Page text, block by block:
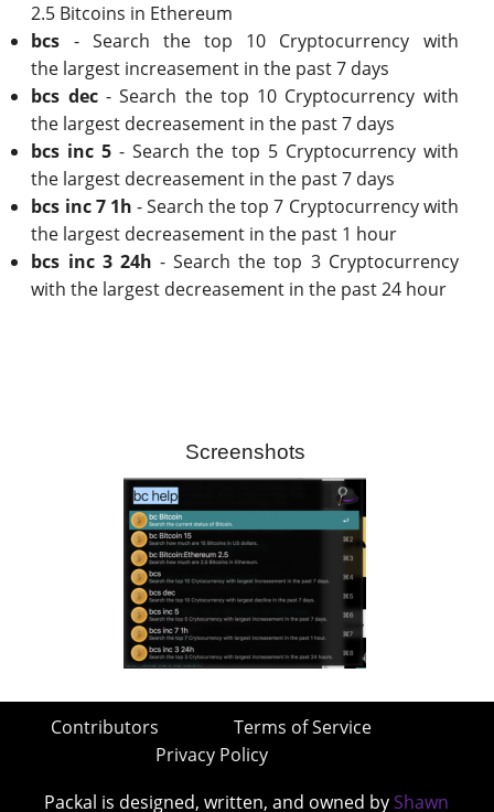
2.5 Bitcoins in Ethereum
bcs - Search the top 10 Cryptocurrency with
the largest increasement in the past 7 days
bcs dec- Search the top 10 Cryptocurrency with
the largest decreasement in the past 7 days
bcs inc 5 - Search the top 5 Cryptocurrency with
the largest decreasement in the past 7 days
bcs inc 7 1h - Search the top 7 Cryptocurrency with
the largest decreasement in the past 1 hour
bcs inc 3 24h - Search the top 3 Cryptocurrency
with the largest decreasement in the past 24 hour
Screenshots
Contributors
Terms of Service
Privacy Policy
Packal is designed, written, and owned by Shawn